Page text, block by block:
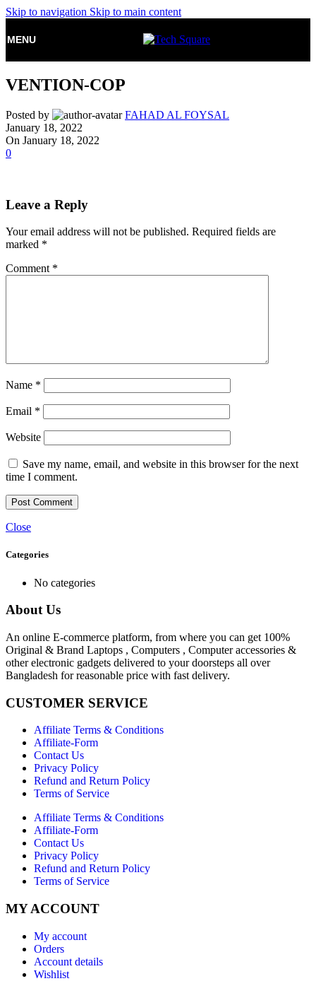
Skip to navigation Skip to main content
MENU
VENTION-COP
Posted by
FAHAD AL FOYSAL
January 18, 2022
On January 18, 2022
0
Leave a Reply
Your email address will not be published. Required fields are
marked *
Comment *
Name *
Email *
Website
Save my name, email, and website in this browser for the next
time I comment.
Close
Categories
No categories
About Us
An online E-commerce platform, from where you can get 100%
Original & Brand Laptops , Computers , Computer accessories &
other electronic gadgets delivered to your doorsteps all over
Bangladesh for reasonable price with fast delivery.
CUSTOMER SERVICE
Affiliate Terms & Conditions
Affiliate-Form
Contact Us
Privacy Policy
Refund and Return Policy
Terms of Service
Affiliate Terms & Conditions
Affiliate-Form
Contact Us
Privacy Policy
Refund and Return Policy
Terms of Service
MY ACCOUNT
My account
Orders
Account details
Wishlist